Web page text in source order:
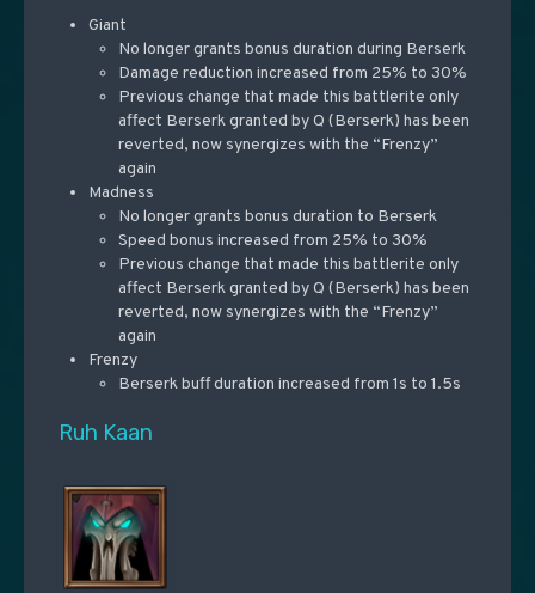
Giant
No longer grants bonus duration during Berserk
Damage reduction increased from 25% to 30%
Previous change that made this battlerite only
affect Berserk granted by Q (Berserk) has been
reverted, now synergizes with the “Frenzy”
again
Madness
No longer grants bonus duration to Berserk
Speed bonus increased from 25% to 30%
Previous change that made this battlerite only
affect Berserk granted by Q (Berserk) has been
reverted, now synergizes with the “Frenzy”
again
Frenzy
Berserk buff duration increased from 1s to 1.5s
Ruh Kaan